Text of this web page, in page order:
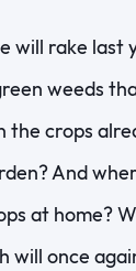
rake last
weeds
crops
And
at home?
will once